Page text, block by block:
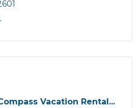
Vacation Rental...